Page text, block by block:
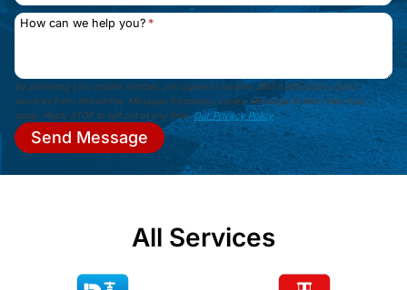
How can we help you? *
By providing your phone number, you agree to receive SMS notifications about
services from Streamline. Message frequency varies. Message & data rates may
apply. Reply STOP to opt out at any time.Our Privacy Policy.
Send Message
All Services